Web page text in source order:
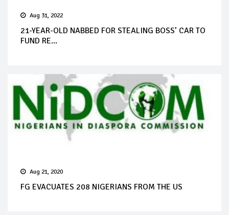
Aug 31, 2022
21-YEAR-OLD NABBED FOR STEALING BOSS’ CAR TO
FUND RE...
Aug 21, 2020
FG EVACUATES 208 NIGERIANS FROM THE US